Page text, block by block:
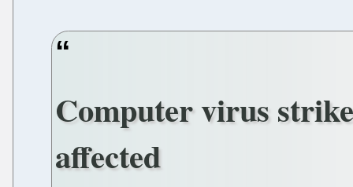
Computer virus
affected